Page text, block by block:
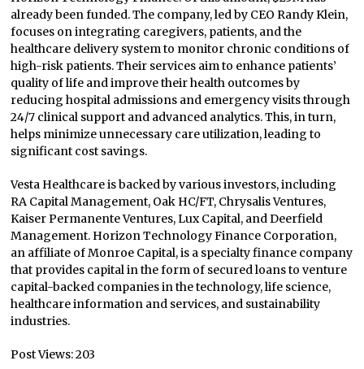
already been funded. The company, led by CEO Randy Klein,
focuses on integrating caregivers, patients, and the
healthcare delivery system to monitor chronic conditions of
high-risk patients. Their services aim to enhance patients’
quality of life and improve their health outcomes by
reducing hospital admissions and emergency visits through
24/7 clinical support and advanced analytics. This, in turn,
helps minimize unnecessary care utilization, leading to
significant cost savings.
Vesta Healthcare is backed by various investors, including
RA Capital Management, Oak HC/FT, Chrysalis Ventures,
Kaiser Permanente Ventures, Lux Capital, and Deerfield
Management. Horizon Technology Finance Corporation,
an affiliate of Monroe Capital, is a specialty finance company
that provides capital in the form of secured loans to venture
capital-backed companies in the technology, life science,
healthcare information and services, and sustainability
industries.
Post Views:203